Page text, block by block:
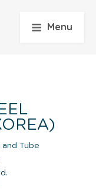
Menu
Tube